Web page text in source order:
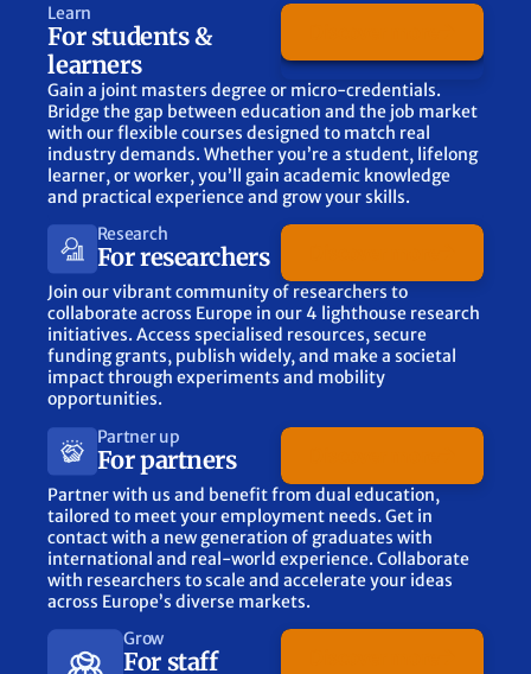
Learn
For students &
learners
Gain a joint masters degree or micro-credentials.
Bridge the gap between education and the job market
with our flexible courses designed to match real
industry demands. Whether you’re a student, lifelong
learner, or worker, you’ll gain academic knowledge
and practical experience and grow your skills.
Research
For researchers
Join our vibrant community of researchers to
collaborate across Europe in our 4 lighthouse research
initiatives. Access specialised resources, secure
funding grants, publish widely, and make a societal
impact through experiments and mobility
opportunities.
Partner up
For partners
Partner with us and benefit from dual education,
tailored to meet your employment needs. Get in
contact with a new generation of graduates with
international and real-world experience. Collaborate
with researchers to scale and accelerate your ideas
across Europe’s diverse markets.
Grow
For staff